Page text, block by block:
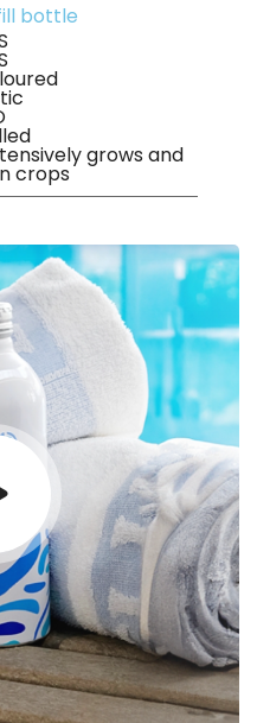
bottle
grows and
crops